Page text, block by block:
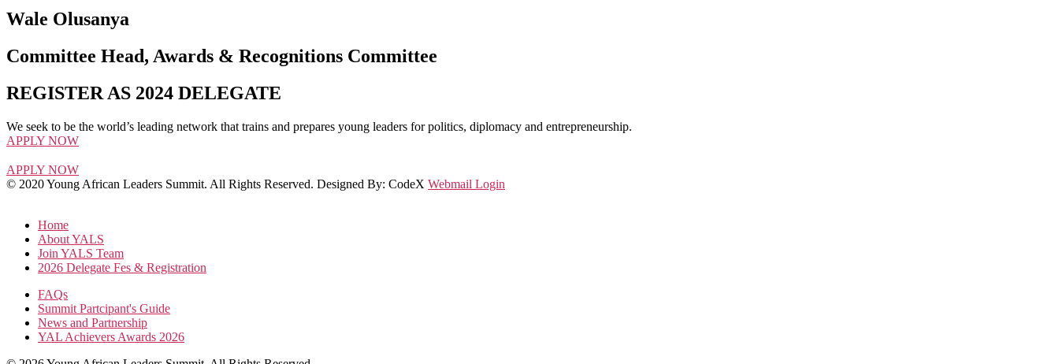
Wale Olusanya
Committee Head, Awards & Recognitions Committee
REGISTER AS 2024 DELEGATE
We seek to be the world’s leading network that trains and prepares young leaders for politics, diplomacy and entrepreneurship.
APPLY NOW
APPLY NOW
© 2020 Young African Leaders Summit. All Rights Reserved. Designed By: CodeX Webmail Login
Home
About YALS
Join YALS Team
2026 Delegate Fes & Registration
FAQs
Summit Partcipant's Guide
News and Partnership
YAL Achievers Awards 2026